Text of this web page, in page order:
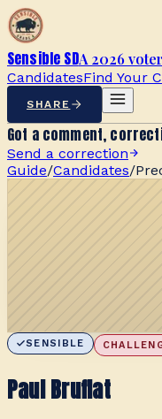
Sensible SDA 2026
CandidatesFind Your
SHARE
Got a comment,
Send a correction
Guide/Candidates/
SENSIBLE
Paul Bruflat